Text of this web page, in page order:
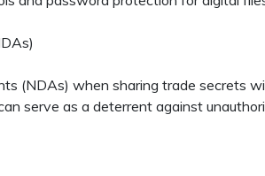
(NDAs) when sharing trade secrets
serve as a deterrent against